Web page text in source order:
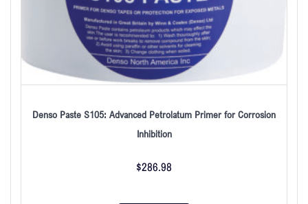
Denso Paste S105: Advanced Petrolatum Primer for Corrosion
Inhibition
$286.98